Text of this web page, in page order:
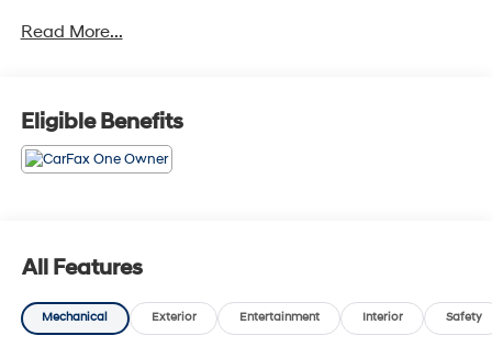
want?? NO PROBLEM! We have over 1,000 Pre-Owned
MD, 21702 or Call Us @240-629-7301.
Read More...
Eligible Benefits
All Features
Mechanical Exterior Entertainment Interior Safety